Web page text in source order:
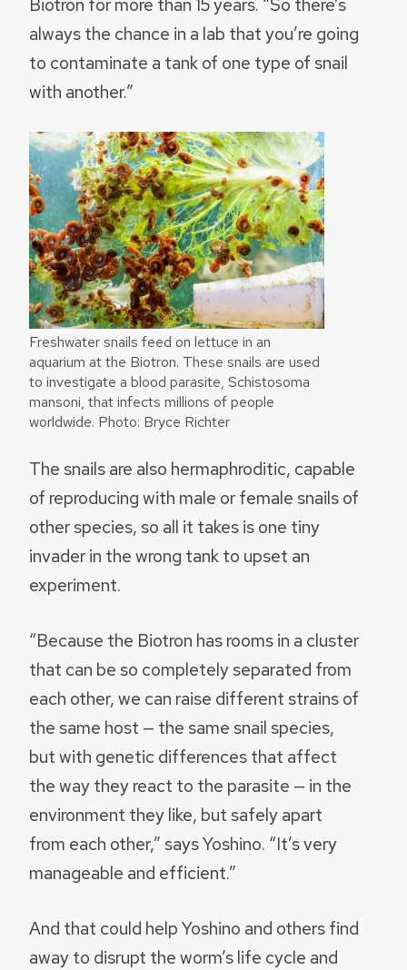
always the chance in a lab that you’re going
to contaminate a tank of one type of snail
with another.”
Freshwater snails feed on lettuce in an
aquarium at the Biotron. These snails are used
to investigate a blood parasite, Schistosoma
mansoni, that infects millions of people
worldwide. Photo: Bryce Richter
The snails are also hermaphroditic, capable
of reproducing with male or female snails of
other species, so all it takes is one tiny
invader in the wrong tank to upset an
experiment.
“Because the Biotron has rooms in a cluster
that can be so completely separated from
each other, we can raise different strains of
the same host — the same snail species,
but with genetic differences that affect
the way they react to the parasite — in the
environment they like, but safely apart
from each other,” says Yoshino. “It’s very
manageable and efficient.”
And that could help Yoshino and others find
away to disrupt the worm’s life cycle and